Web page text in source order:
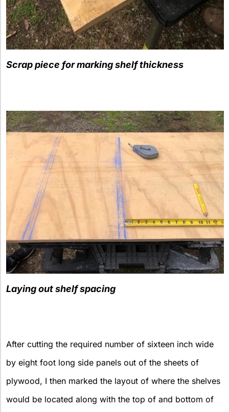
Scrap piece for marking shelf thickness
Laying out shelf spacing
After cutting the required number of sixteen inch wide
by eight foot long side panels out of the sheets of
plywood, I then marked the layout of where the shelves
would be located along with the top of and bottom of